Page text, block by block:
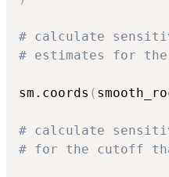
# calculate
# estimates for the
sm.coords (
# calculate
# for the cutoff